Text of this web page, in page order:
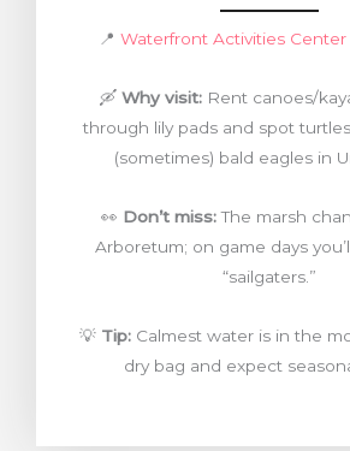
📍 Waterfront Activities Center
🛶 Why visit:Rent canoes/
through lily pads and spot
(sometimes) bald eagles in
👀 Don’t miss:The marsh
Arboretum; on game days
“sailgaters.”
💡 Tip:Calmest water is in the
dry bag and expect